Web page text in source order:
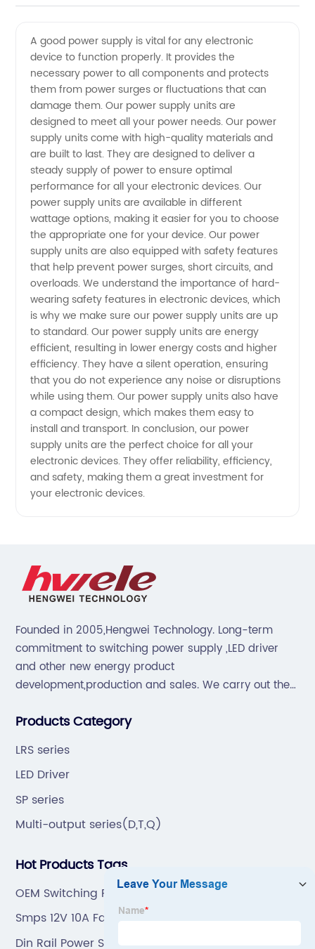
Power
Supply
Manufacturer:
Your
One-
Stop
Shop for
OEM and
Wholesale
Solutions
A good power supply is vital for any electronic
device to function properly. It provides the
necessary power to all components and protects
them from power surges or fluctuations that can
damage them. Our power supply units are
designed to meet all your power needs. Our power
supply units come with high-quality materials and
are built to last. They are designed to deliver a
steady supply of power to ensure optimal
performance for all your electronic devices. Our
power supply units are available in different
wattage options, making it easier for you to choose
the appropriate one for your device. Our power
supply units are also equipped with safety features
that help prevent power surges, short circuits, and
overloads. We understand the importance of hard-
wearing safety features in electronic devices, which
is why we make sure our power supply units are up
to standard. Our power supply units are energy
efficient, resulting in lower energy costs and higher
efficiency. They have a silent operation, ensuring
that you do not experience any noise or disruptions
while using them. Our power supply units also have
a compact design, which makes them easy to
install and transport. In conclusion, our power
supply units are the perfect choice for all your
electronic devices. They offer reliability, efficiency,
and safety, making them a great investment for
your electronic devices.
Founded in 2005,Hengwei Technology. Long-term
commitment to switching power supply ,LED driver
and other new energy product
development,production and sales. We carry out the
quality,development by efficiency".
Products Category
LRS series
LED Driver
SP series
Multi-output series(D,T,Q)
Hot Products Tags
OEM Switching Power Supply 12V 5A Manufacturer
Smps 12V 10A Factory
Din Rail Power Supply